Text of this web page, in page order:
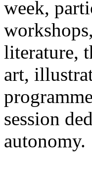
week,
literature,
art,
session
autonomy.